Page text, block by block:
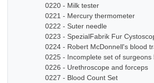
0220 - Milk tester
0221 - Mercury thermometer
0222 - Suter needle
0223 - SpezialFabrik Fur
0224 - Robert McDonnell's blood
0225 - Incomplete set of surgeons
0226 - Urethroscope and forceps
0227 - Blood Count Set